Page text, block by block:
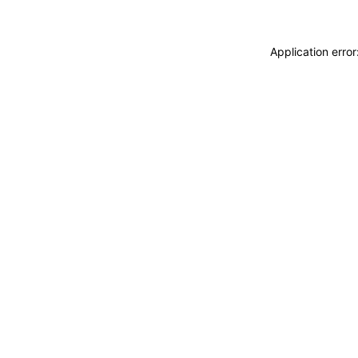
Application